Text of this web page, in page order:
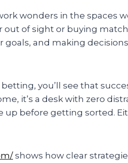
wonders in the spaces
of sight or buying
and making
you’ll see that
it’s a desk with zero
up before getting sorted.
shows how clear